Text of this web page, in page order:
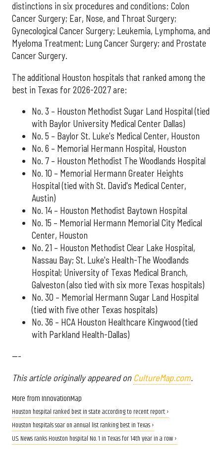
distinctions in six procedures and conditions: Colon
Cancer Surgery; Ear, Nose, and Throat Surgery;
Gynecological Cancer Surgery; Leukemia, Lymphoma, and
Myeloma Treatment; Lung Cancer Surgery; and Prostate
Cancer Surgery.
The additional Houston hospitals that ranked among the
best in Texas for 2026-2027 are:
No. 3 – Houston Methodist Sugar Land Hospital (tied
with Baylor University Medical Center Dallas)
No. 5 – Baylor St. Luke's Medical Center, Houston
No. 6 – Memorial Hermann Hospital, Houston
No. 7 – Houston Methodist The Woodlands Hospital
No. 10 – Memorial Hermann Greater Heights
Hospital (tied with St. David's Medical Center,
Austin)
No. 14 – Houston Methodist Baytown Hospital
No. 15 – Memorial Hermann Memorial City Medical
Center, Houston
No. 21 – Houston Methodist Clear Lake Hospital,
Nassau Bay; St. Luke's Health-The Woodlands
Hospital; University of Texas Medical Branch,
Galveston (also tied with six more Texas hospitals)
No. 30 – Memorial Hermann Sugar Land Hospital
(tied with five other Texas hospitals)
No. 36 – HCA Houston Healthcare Kingwood (tied
with Parkland Health-Dallas)
---
This article originally appeared on CultureMap.com.
More from InnovationMap
Houston hospital ranked best in state according to recent report ›
Houston hospitals soar on annual list ranking best in Texas ›
U.S. News ranks Houston hospital No. 1 in Texas for 14th year in a row ›